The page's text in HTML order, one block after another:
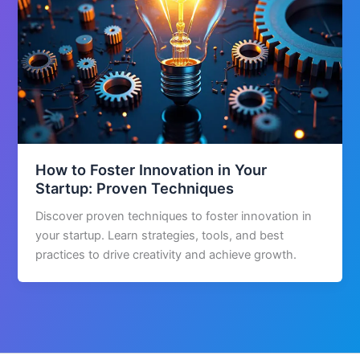
How to Foster Innovation in Your
Startup: Proven Techniques
Discover proven techniques to foster innovation in
your startup. Learn strategies, tools, and best
practices to drive creativity and achieve growth.